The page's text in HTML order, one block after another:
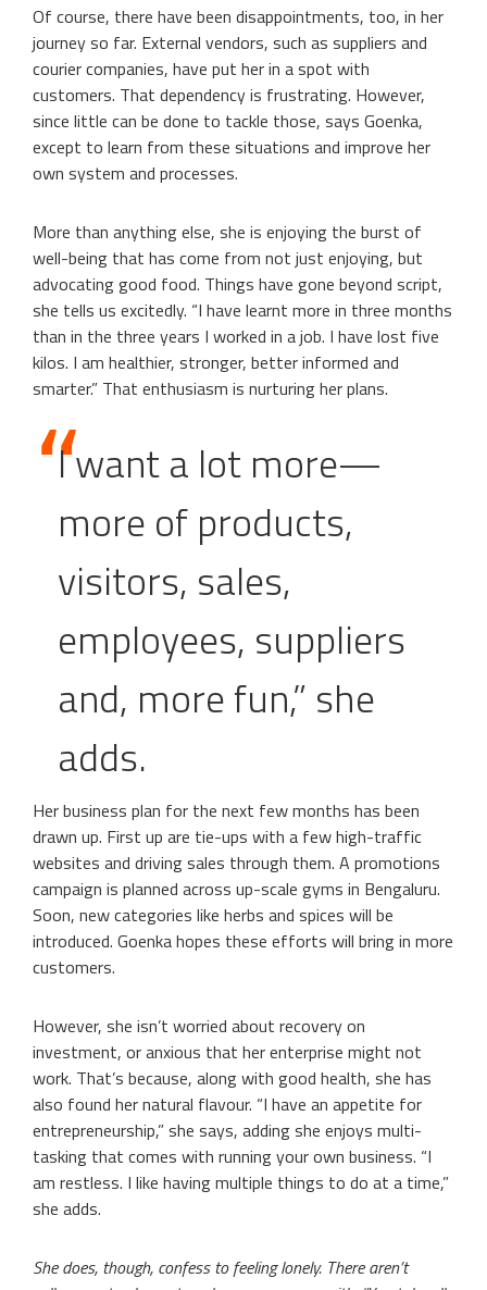
Of course, there have been disappointments, too, in her
journey so far. External vendors, such as suppliers and
courier companies, have put her in a spot with
customers. That dependency is frustrating. However,
since little can be done to tackle those, says Goenka,
except to learn from these situations and improve her
own system and processes.
More than anything else, she is enjoying the burst of
well-being that has come from not just enjoying, but
advocating good food. Things have gone beyond script,
she tells us excitedly. “I have learnt more in three months
than in the three years I worked in a job. I have lost five
kilos. I am healthier, stronger, better informed and
smarter.” That enthusiasm is nurturing her plans.
I want a lot more—
more of products,
visitors, sales,
employees, suppliers
and, more fun,” she
adds.
Her business plan for the next few months has been
drawn up. First up are tie-ups with a few high-traffic
websites and driving sales through them. A promotions
campaign is planned across up-scale gyms in Bengaluru.
Soon, new categories like herbs and spices will be
introduced. Goenka hopes these efforts will bring in more
customers.
However, she isn’t worried about recovery on
investment, or anxious that her enterprise might not
work. That’s because, along with good health, she has
also found her natural flavour. “I have an appetite for
entrepreneurship,” she says, adding she enjoys multi-
tasking that comes with running your own business. “I
am restless. I like having multiple things to do at a time,”
she adds.
She does, though, confess to feeling lonely. There aren’t